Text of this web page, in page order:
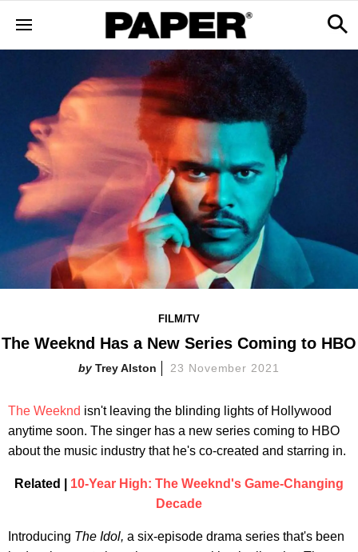
FILM/TV
The Weeknd Has a New Series Coming to HBO
Trey Alston 23 November 2021
The Weeknd isn't leaving the blinding lights of Hollywood
anytime soon. The singer has a new series coming to HBO
about the music industry that he's co-created and starring in.
Related | 10-Year High: The Weeknd's Game-Changing
Decade
Introducing The Idol, a six-episode drama series that's been